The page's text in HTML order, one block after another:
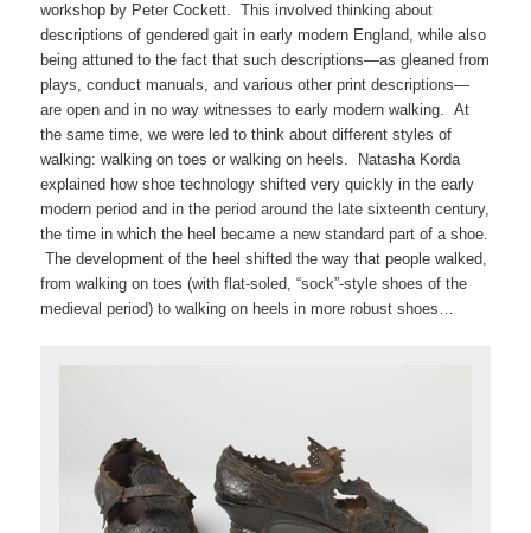
workshop by Peter Cockett. This involved thinking about
descriptions of gendered gait in early modern England, while also
being attuned to the fact that such descriptions—as gleaned from
plays, conduct manuals, and various other print descriptions—
are open and in no way witnesses to early modern walking. At
the same time, we were led to think about different styles of
walking: walking on toes or walking on heels. Natasha Korda
explained how shoe technology shifted very quickly in the early
modern period and in the period around the late sixteenth century,
the time in which the heel became a new standard part of a shoe.
The development of the heel shifted the way that people walked,
from walking on toes (with flat-soled, “sock”-style shoes of the
medieval period) to walking on heels in more robust shoes…